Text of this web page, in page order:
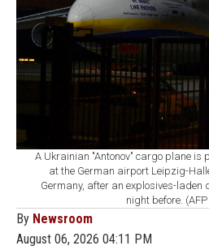
A Ukrainian "Antonov" cargo plane is
at the German airport Leipzig-
Germany, after an explosives-laden
night before. (AFP
By Newsroom
August 06, 2026 04:11 PM